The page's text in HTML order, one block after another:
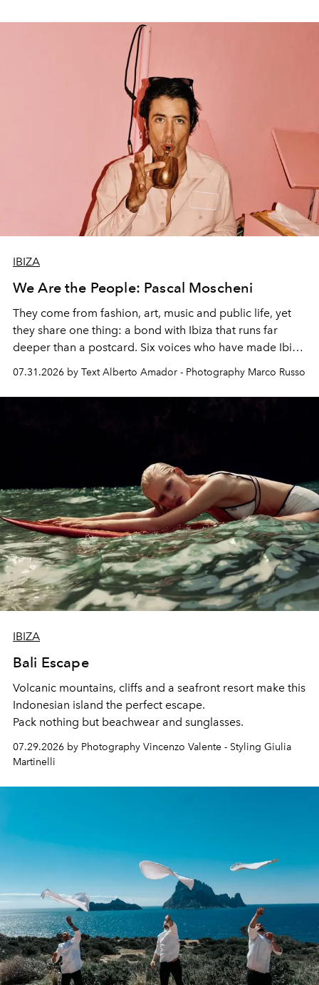
IBIZA
We Are the People: Pascal Moscheni
They come from fashion, art, music and public life, yet
they share one thing: a bond with Ibiza that runs far
deeper than a postcard. Six voices who have made Ibiza
their home, their muse and their canvas.
07.31.2026 by Text Alberto Amador - Photography Marco Russo
IBIZA
Bali Escape
Volcanic mountains, cliffs and a seafront resort make this
Indonesian island the perfect escape.
Pack nothing but beachwear and sunglasses.
07.29.2026 by Photography Vincenzo Valente - Styling Giulia
Martinelli